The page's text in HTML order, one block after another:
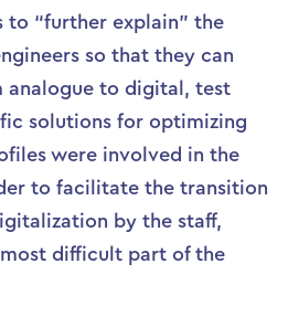
to “further explain” the
so that they can
analogue to digital, test
solutions for optimizing
were involved in the
to facilitate the transition
by the staff,
difficult part of the